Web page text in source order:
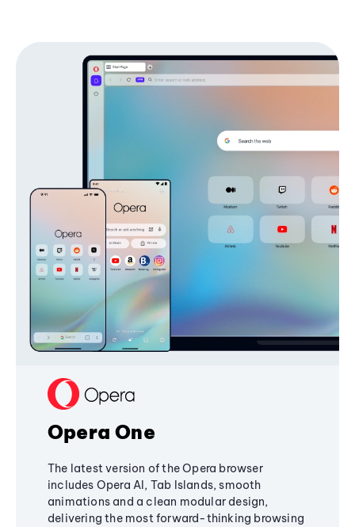
Opera One
The latest version of the Opera browser
includes Opera AI, Tab Islands, smooth
animations and a clean modular design,
delivering the most forward-thinking browsing